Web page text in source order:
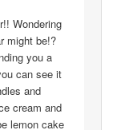
Wondering
might be!?
you a
can see it
and
cream and
lemon cake